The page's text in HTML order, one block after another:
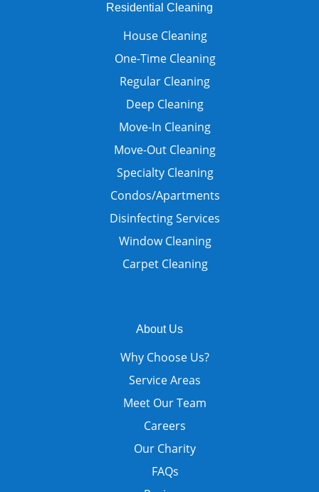
Residential Cleaning
House Cleaning
One-Time Cleaning
Regular Cleaning
Deep Cleaning
Move-In Cleaning
Move-Out Cleaning
Specialty Cleaning
Condos/Apartments
Disinfecting Services
Window Cleaning
Carpet Cleaning
About Us
Why Choose Us?
Service Areas
Meet Our Team
Careers
Our Charity
FAQs